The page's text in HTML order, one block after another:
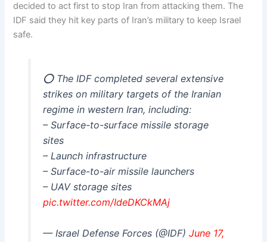
decided to act first to stop Iran from attacking them. The
IDF said they hit key parts of Iran’s military to keep Israel
safe.
⭕️ The IDF completed several extensive
strikes on military targets of the Iranian
regime in western Iran, including:
– Surface-to-surface missile storage
sites
– Launch infrastructure
– Surface-to-air missile launchers
– UAV storage sites
pic.twitter.com/IdeDKCkMAj
— Israel Defense Forces (@IDF) June 17,